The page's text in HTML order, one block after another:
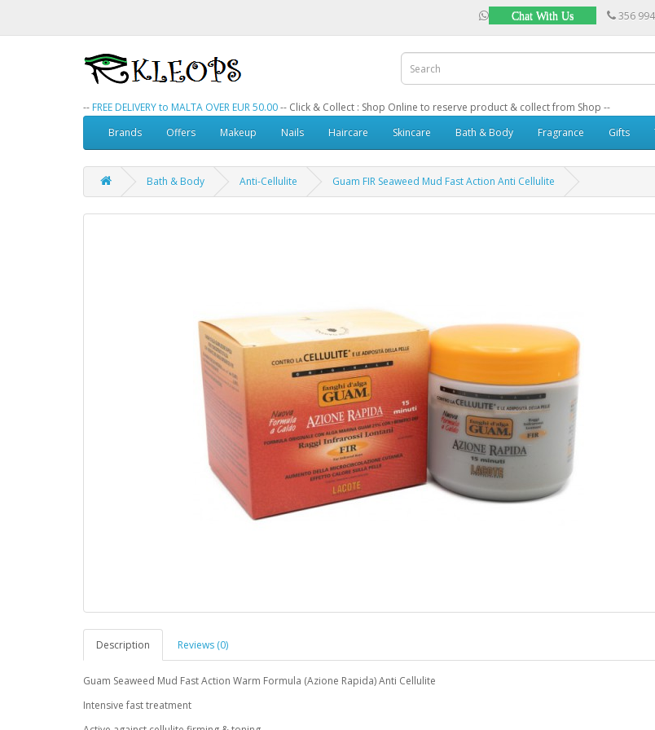
Chat With Us 356
-- FREE DELIVERY to MALTA OVER EUR 50.00-- Click & Collect : Shop Online to reserve product & collect from Shop --
Brands
Offers Makeup Nails Haircare Skincare Bath & Body Fragrance Gifts
Bath & Body Anti-Cellulite Guam FIR Seaweed Mud Fast Action Anti Cellulite
Description Reviews (0)
Guam Seaweed Mud Fast Action Warm Formula (Azione Rapida) Anti Cellulite
Intensive fast treatment